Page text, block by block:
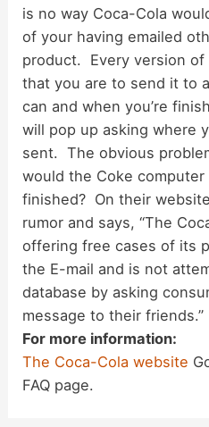
is no way Coca-Cola
of your having emailed
product. Every version of
that you are to send it to
can and when you’re
will pop up asking where
sent. The obvious
would the Coke
finished? On their
rumor and says, “The
offering free cases of its
the E-mail and is not
database by asking
message to their friends.”
For more information:
The Coca-Cola website
FAQ page.